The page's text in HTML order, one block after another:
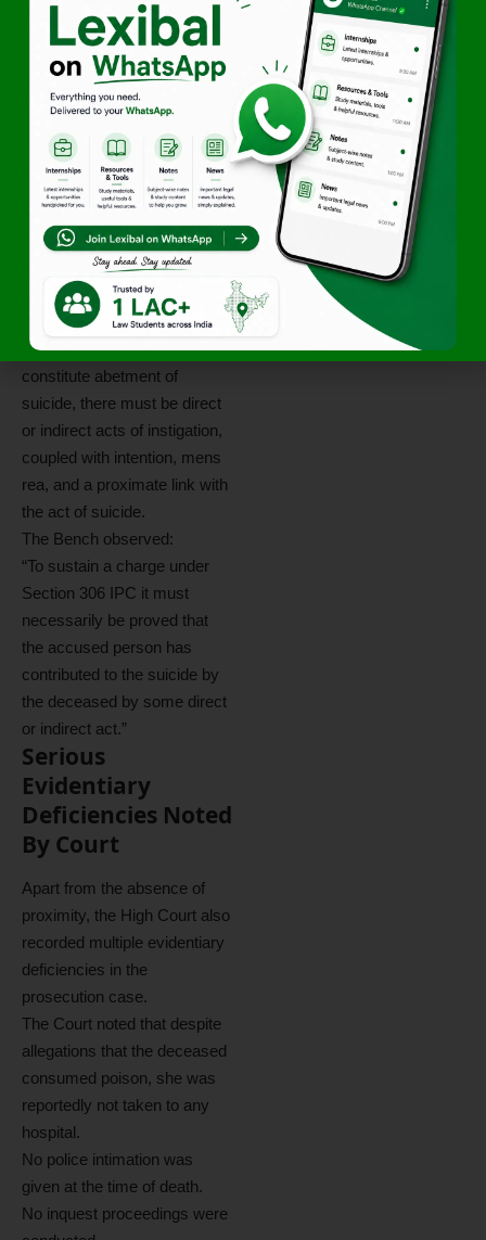
On the substantive
ingredients of Section 306
IPC, the Bench relied upon
precedents including
v. State of Maharashtra
Gurjit Singh v. State of
Punjab,Sanju v. State of
Madhya Pradesh
,Mohit
Singhal v. State of
Uttarakhand, andAbhinav
Mohan Delkar v. State of
Maharashtra .
The Court reiterated that to
constitute abetment of
suicide, there must be direct
or indirect acts of instigation,
coupled with intention, mens
rea, and a proximate link with
the act of suicide.
The Bench observed:
“To sustain a charge under
Section 306 IPC it must
necessarily be proved that
the accused person has
contributed to the suicide by
the deceased by some direct
or indirect act.”
Serious
Evidentiary
Deficiencies Noted
By Court
Apart from the absence of
proximity, the High Court also
recorded multiple evidentiary
deficiencies in the
prosecution case.
The Court noted that despite
allegations that the deceased
consumed poison, she was
reportedly not taken to any
hospital.
No police intimation was
given at the time of death.
No inquest proceedings were